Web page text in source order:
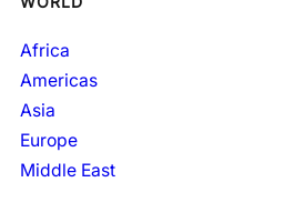
Africa
Americas
Asia
Europe
Middle East